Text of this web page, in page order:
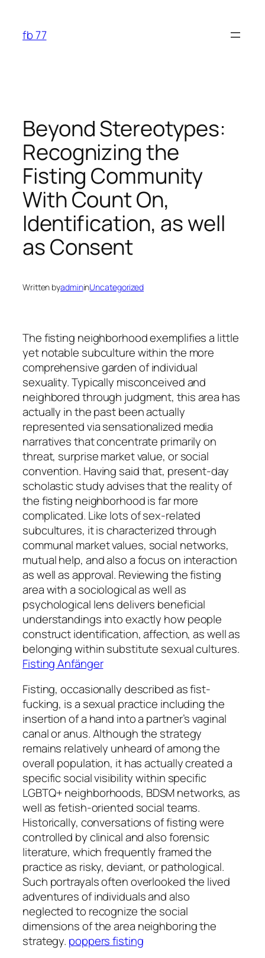
content
fb 77
Beyond Stereotypes:
Recognizing the
Fisting Community
With Count On,
Identification, as well
as Consent
Written byadmininUncategorized
The fisting neighborhood exemplifies a little
yet notable subculture within the more
comprehensive garden of individual
sexuality. Typically misconceived and
neighbored through judgment, this area has
actually in the past been actually
represented via sensationalized media
narratives that concentrate primarily on
threat, surprise market value, or social
convention. Having said that, present-day
scholastic study advises that the reality of
the fisting neighborhood is far more
complicated. Like lots of sex-related
subcultures, it is characterized through
communal market values, social networks,
mutual help, and also a focus on interaction
as well as approval. Reviewing the fisting
area with a sociological as well as
psychological lens delivers beneficial
understandings into exactly how people
construct identification, affection, as well as
belonging within substitute sexual cultures.
Fisting Anfänger
Fisting, occasionally described as fist-
fucking, is a sexual practice including the
insertion of a hand into a partner’s vaginal
canal or anus. Although the strategy
remains relatively unheard of among the
overall population, it has actually created a
specific social visibility within specific
LGBTQ+ neighborhoods, BDSM networks, as
well as fetish-oriented social teams.
Historically, conversations of fisting were
controlled by clinical and also forensic
literature, which frequently framed the
practice as risky, deviant, or pathological.
Such portrayals often overlooked the lived
adventures of individuals and also
neglected to recognize the social
dimensions of the area neighboring the
strategy. poppers fisting